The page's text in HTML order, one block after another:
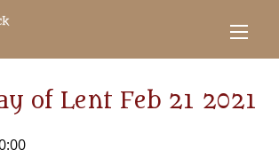
of Lent Feb 21 2021